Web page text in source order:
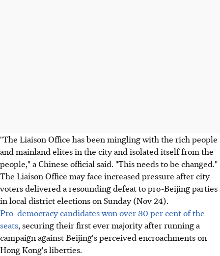
"The Liaison Office has been mingling with the rich people
and mainland elites in the city and isolated itself from the
people," a Chinese official said. "This needs to be changed."
The Liaison Office may face increased pressure after city
voters delivered a resounding defeat to pro-Beijing parties
in local district elections on Sunday (Nov 24).
Pro-democracy candidates won over 80 per cent of the
seats, securing their first ever majority after running a
campaign against Beijing's perceived encroachments on
Hong Kong's liberties.